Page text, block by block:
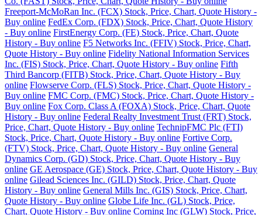
Freeport-McMoRan Inc. (FCX) Stock, Price, Chart, Quote History -
Buy online FedEx Corp. (FDX) Stock, Price, Chart, Quote History
- Buy online FirstEnergy Corp. (FE) Stock, Price, Chart, Quote
History - Buy online F5 Networks Inc. (FFIV) Stock, Price, Chart,
Quote History - Buy online Fidelity National Information Services
Inc. (FIS) Stock, Price, Chart, Quote History - Buy online Fifth
Third Bancorp (FITB) Stock, Price, Chart, Quote History - Buy
online Flowserve Corp. (FLS) Stock, Price, Chart, Quote History -
Buy online FMC Corp. (FMC) Stock, Price, Chart, Quote History -
Buy online Fox Corp. Class A (FOXA) Stock, Price, Chart, Quote
History - Buy online Federal Realty Investment Trust (FRT) Stock,
Price, Chart, Quote History - Buy online TechnipFMC Plc (FTI)
Stock, Price, Chart, Quote History - Buy online Fortive Corp.
(FTV) Stock, Price, Chart, Quote History - Buy online General
Dynamics Corp. (GD) Stock, Price, Chart, Quote History - Buy
online GE Aerospace (GE) Stock, Price, Chart, Quote History - Buy
online Gilead Sciences Inc. (GILD) Stock, Price, Chart, Quote
History - Buy online General Mills Inc. (GIS) Stock, Price, Chart,
Quote History - Buy online Globe Life Inc. (GL) Stock, Price,
Chart, Quote History - Buy online Corning Inc (GLW) Stock, Price,